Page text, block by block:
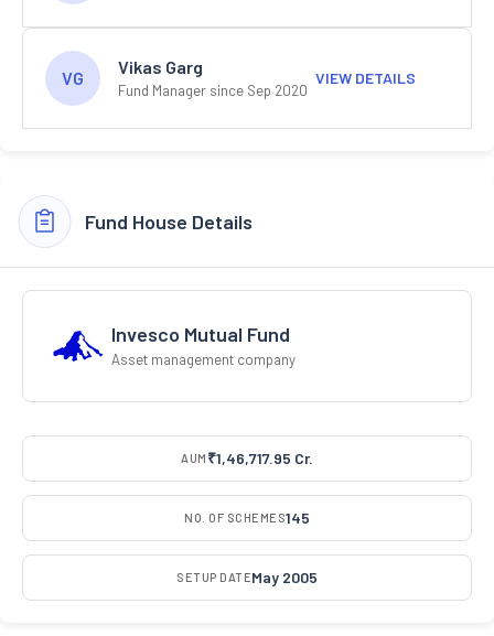
VG
Vikas Garg
Fund Manager since Sep 2020
VIEW DETAILS
Fund House Details
Invesco Mutual Fund
Asset management company
AUM ₹1,46,717.95 Cr.
NO. OF SCHEMES145
SETUP DATEMay 2005